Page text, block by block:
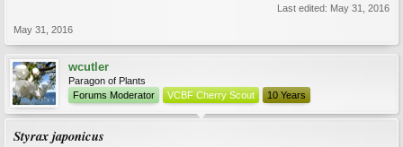
Last edited: May 31, 2016
May 31, 2016
wcutler
Paragon of Plants
Forums Moderator
VCBF Cherry Scout 10 Years
Styrax japonicus